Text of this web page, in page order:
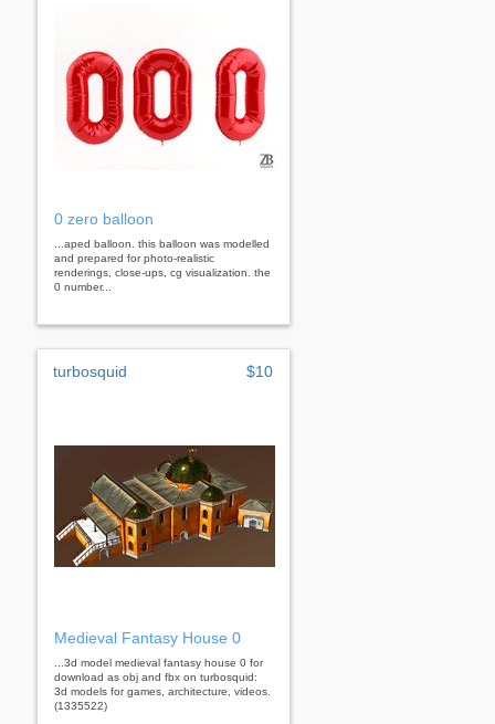
0 zero balloon
...aped balloon. this balloon was modelled
and prepared for photo-realistic
renderings, close-ups, cg visualization. the
0 number...
turbosquid $10
Medieval Fantasy House 0
...3d model medieval fantasy house 0 for
download as obj and fbx on turbosquid:
3d models for games, architecture, videos.
(1335522)